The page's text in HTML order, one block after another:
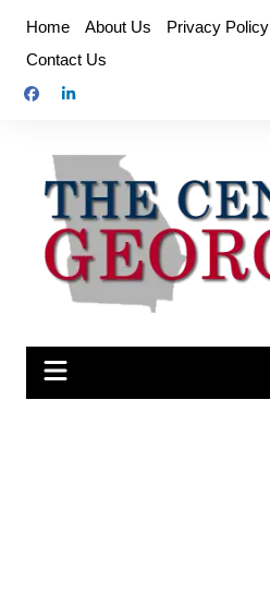
content
Home About Us Privacy Policy
Contact Us